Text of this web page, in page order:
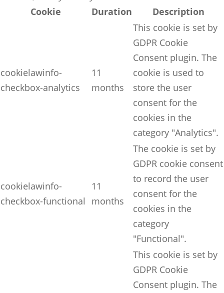
Cookie
Duration Description
cookielawinfo-
checkbox-analytics
11
months
This cookie is set by
GDPR Cookie
Consent plugin. The
cookie is used to
store the user
consent for the
cookies in the
category "Analytics".
cookielawinfo-
checkbox-functional
11
months
The cookie is set by
GDPR cookie consent
to record the user
consent for the
cookies in the
category
"Functional".
This cookie is set by
GDPR Cookie
Consent plugin. The